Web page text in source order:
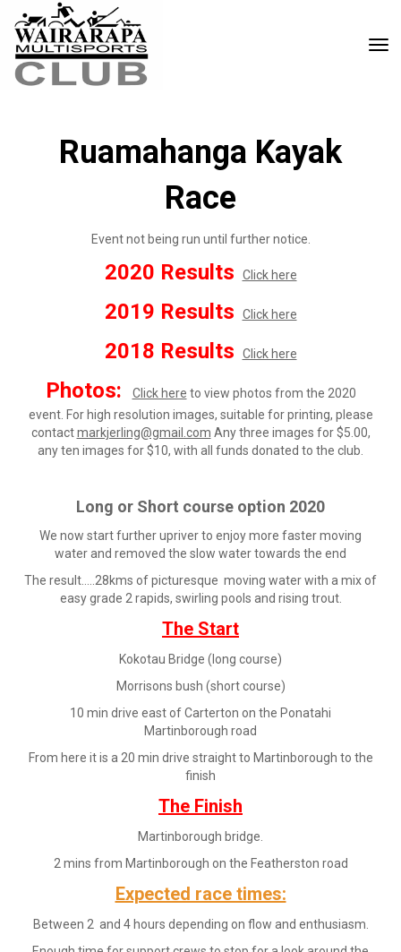
Ruamahanga Kayak
Race
Event not being run until further notice.
2020 Results Click here
2019 Results Click here
2018 Results Click here
Photos: Click here to view photos from the 2020
event. For high resolution images, suitable for printing, please
contactmarkjerling@gmail.com Any three images for $5.00,
any ten images for $10, with all funds donated to the club.
Long or Short course option 2020
We now start further upriver to enjoy more faster moving
water and removed the slow water towards the end
The result.....28kms of picturesque moving water with a mix of
easy grade 2 rapids, swirling pools and rising trout.
The Start
Kokotau Bridge (long course)
Morrisons bush (short course)
10 min drive east of Carterton on the Ponatahi
Martinborough road
From here it is a 20 min drive straight to Martinborough to the
finish
The Finish
Martinborough bridge.
2 mins from Martinborough on the Featherston road
Expected race times:
Between 2 and 4 hours depending on flow and enthusiasm.